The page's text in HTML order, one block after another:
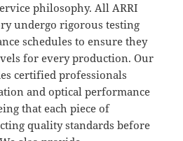
philosophy. All ARRI
undergo rigorous testing
schedules to ensure they
for every production. Our
certified professionals
and optical performance
that each piece of
quality standards before